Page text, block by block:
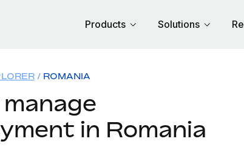
Products Solutions
ROMANIA
in Romania